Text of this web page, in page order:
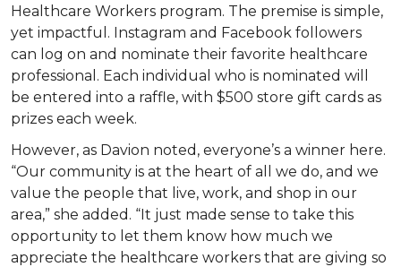
Healthcare Workers program. The premise is simple,
yet impactful. Instagram and Facebook followers
can log on and nominate their favorite healthcare
professional. Each individual who is nominated will
be entered into a raffle, with $500 store gift cards as
prizes each week.
However, as Davion noted, everyone’s a winner here.
“Our community is at the heart of all we do, and we
value the people that live, work, and shop in our
area,” she added. “It just made sense to take this
opportunity to let them know how much we
appreciate the healthcare workers that are giving so